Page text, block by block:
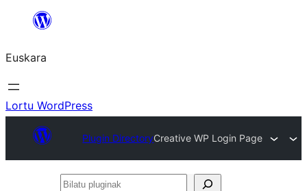
Euskara
Lortu WordPress
Plugin DirectoryCreative WP Login Page
Bilatu